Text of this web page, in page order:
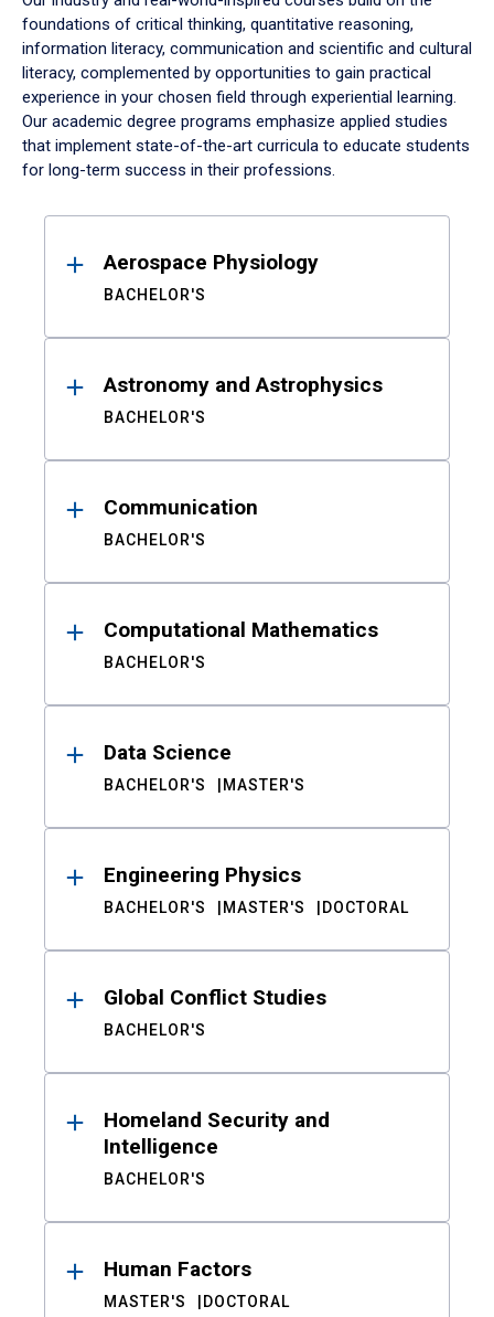
foundations of critical thinking, quantitative reasoning,
information literacy, communication and scientific and cultural
literacy, complemented by opportunities to gain practical
experience in your chosen field through experiential learning.
Our academic degree programs emphasize applied studies
that implement state-of-the-art curricula to educate students
for long-term success in their professions.
ResultsAerospace Physiology
BACHELOR'S
Astronomy and Astrophysics
BACHELOR'S
Communication
BACHELOR'S
Computational Mathematics
BACHELOR'S
Data Science
BACHELOR'S MASTER'S
Engineering Physics
BACHELOR'S MASTER'S DOCTORAL
Global Conflict Studies
BACHELOR'S
Homeland Security and
Intelligence
BACHELOR'S
Human Factors
MASTER'S DOCTORAL